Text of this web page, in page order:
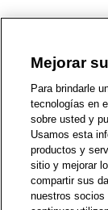
1-800-679-9691 |
Política de
Zona
Mejorar
Para brindarle
tecnologías en
sobre usted y
Usamos esta
productos y
sitio y mejorar
compartir sus
nuestros socios